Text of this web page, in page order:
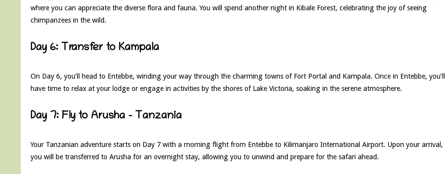
where you can appreciate the diverse flora and fauna. You will spend another night in Kibale Forest, celebrating the joy of seeing
chimpanzees in the wild.
Day 6: Transfer to Kampala
On Day 6, you’ll head to Entebbe, winding your way through the charming towns of Fort Portal and Kampala. Once in Entebbe, you’ll
have time to relax at your lodge or engage in activities by the shores of Lake Victoria, soaking in the serene atmosphere.
Day 7: Fly to Arusha – Tanzania
Your Tanzanian adventure starts on Day 7 with a morning flight from Entebbe to Kilimanjaro International Airport. Upon your arrival,
you will be transferred to Arusha for an overnight stay, allowing you to unwind and prepare for the safari ahead.